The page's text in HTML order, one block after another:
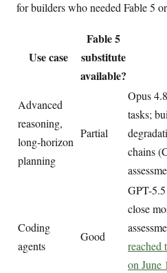
for builders who needed Fable 5
Use case
Fable 5
substitute
available?
Advanced
reasoning,
long-horizon
planning
Partial
Opus
tasks;
chains
Coding
agents
Good
GPT-
close
reached
on June